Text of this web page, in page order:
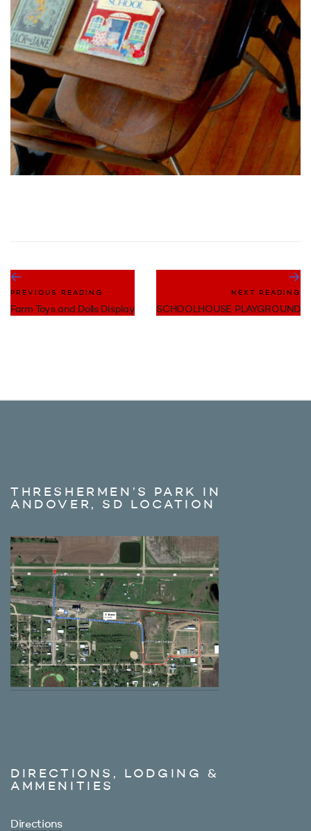
PREVIOUS READING
Farm Toys and Dolls Display
NEXT READING
SCHOOLHOUSE PLAYGROUND
THRESHERMEN’S PARK IN
ANDOVER, SD LOCATION
DIRECTIONS, LODGING &
AMMENITIES
Directions